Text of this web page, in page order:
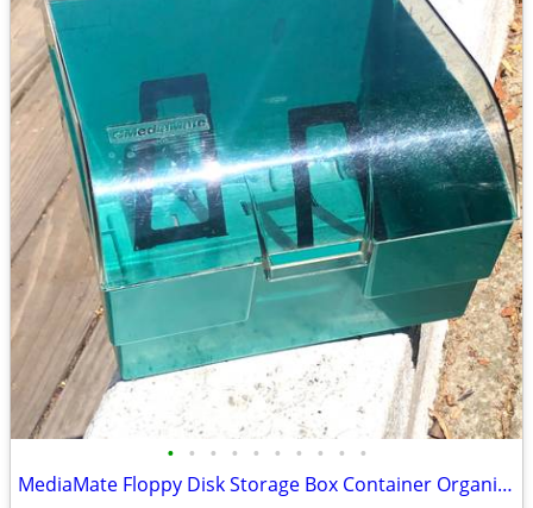
• • • • • • • • • •
MediaMate Floppy Disk Storage Box Container Organizer Holder Case 8.5"